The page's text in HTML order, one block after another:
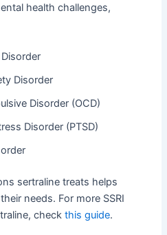
health challenges,
Disorder
Disorder (OCD)
Disorder (PTSD)
sertraline treats helps
needs. For more SSRI
checkthis guide.